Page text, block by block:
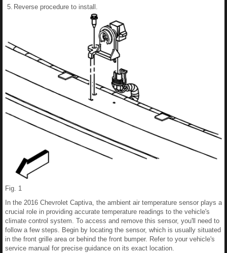
5. Reverse procedure to install.
Fig. 1
In the 2016 Chevrolet Captiva, the ambient air temperature sensor plays a
crucial role in providing accurate temperature readings to the vehicle's
climate control system. To access and remove this sensor, you'll need to
follow a few steps. Begin by locating the sensor, which is usually situated
in the front grille area or behind the front bumper. Refer to your vehicle's
service manual for precise guidance on its exact location.